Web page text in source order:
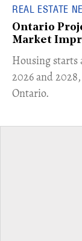
REAL ESTATE
Ontario
Market
​Housing starts
2026 and
Ontario.